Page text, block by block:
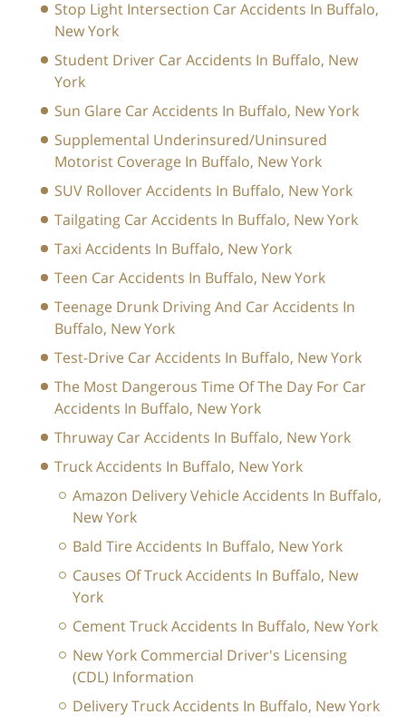
Stop Light Intersection Car Accidents In Buffalo,
New York
Student Driver Car Accidents In Buffalo, New
York
Sun Glare Car Accidents In Buffalo, New York
Supplemental Underinsured/Uninsured
Motorist Coverage In Buffalo, New York
SUV Rollover Accidents In Buffalo, New York
Tailgating Car Accidents In Buffalo, New York
Taxi Accidents In Buffalo, New York
Teen Car Accidents In Buffalo, New York
Teenage Drunk Driving And Car Accidents In
Buffalo, New York
Test-Drive Car Accidents In Buffalo, New York
The Most Dangerous Time Of The Day For Car
Accidents In Buffalo, New York
Thruway Car Accidents In Buffalo, New York
Truck Accidents In Buffalo, New York
Amazon Delivery Vehicle Accidents In Buffalo,
New York
Bald Tire Accidents In Buffalo, New York
Causes Of Truck Accidents In Buffalo, New
York
Cement Truck Accidents In Buffalo, New York
New York Commercial Driver's Licensing
(CDL) Information
Delivery Truck Accidents In Buffalo, New York